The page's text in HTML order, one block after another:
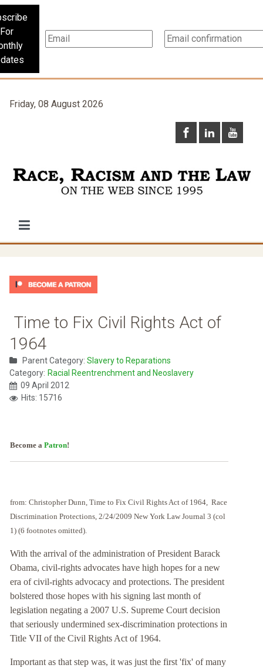
For
Friday, 08 August 2026
Time to Fix Civil Rights Act of
1964
Parent Category: Slavery to Reparations
Category: Racial Reentrenchment and Neoslavery
09 April 2012
Hits: 15716
Become a Patron!
from: Christopher Dunn, Time to Fix Civil Rights Act of 1964, Race
Discrimination Protections, 2/24/2009 New York Law Journal 3 (col
1) (6 footnotes omitted).
With the arrival of the administration of President Barack
Obama, civil-rights advocates have high hopes for a new
era of civil-rights advocacy and protections. The president
bolstered those hopes with his signing last month of
legislation negating a 2007 U.S. Supreme Court decision
that seriously undermined sex-discrimination protections in
Title VII of the Civil Rights Act of 1964.
Important as that step was, it was just the first 'fix' of many